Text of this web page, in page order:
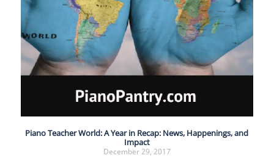
Piano Teacher World: A Year in Recap: News, Happenings, and
Impact
December 29, 2017